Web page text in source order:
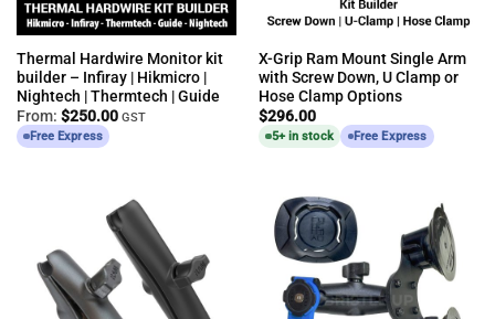
Thermal Hardwire Monitor kit
builder – Infiray | Hikmicro |
Nightech | Thermtech | Guide
From: $250.00 GST
Free Express
X-Grip Ram Mount Single Arm
with Screw Down, U Clamp or
Hose Clamp Options
$296.00
5+ in stock Free Express